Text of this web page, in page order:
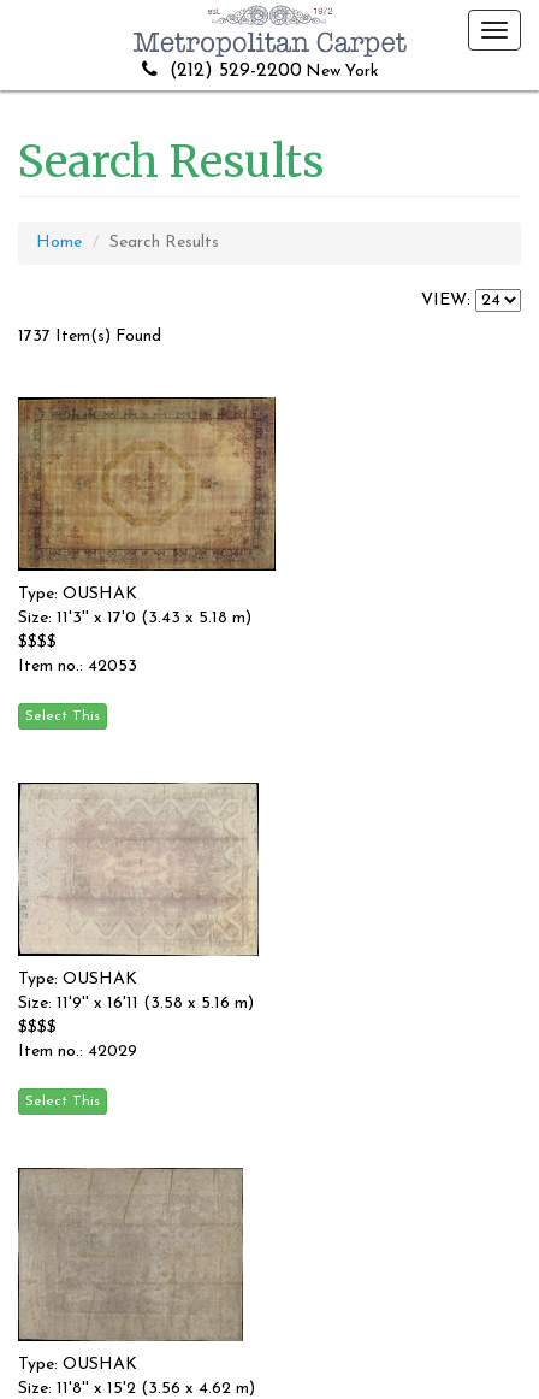
(212) 529-2200 New York
Search Results
Home Search Results
VIEW:
1737 Item(s) Found
Type: OUSHAK
Size: 11'3'' x 17'0 (3.43 x 5.18 m)
$$$$
Item no.: 42053
Type: OUSHAK
Size: 11'9'' x 16'11 (3.58 x 5.16 m)
$$$$
Item no.: 42029
Type: OUSHAK
Size: 11'8'' x 15'2 (3.56 x 4.62 m)